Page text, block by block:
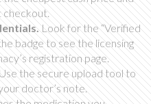
checkout.
Look for the “Verified
badge to see the licensing
registration page.
the secure upload tool to
doctor’s note.